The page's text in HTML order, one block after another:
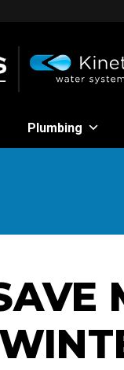
Plumbing